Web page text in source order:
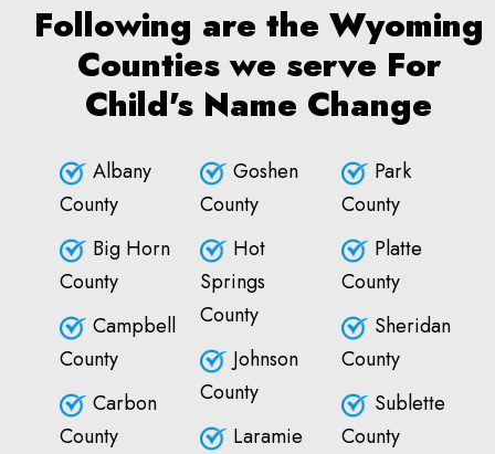
Following are the Wyoming
Counties we serve For
Child's Name Change
Albany
County
Big Horn
County
Campbell
County
Carbon
County
Goshen
County
Hot
Springs
County
Johnson
County
Laramie
Park
County
Platte
County
Sheridan
County
Sublette
County